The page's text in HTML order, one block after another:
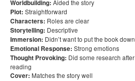
Worldbuilding: Aided the story
Plot: Straightforward
Characters: Roles are clear
Storytelling: Descriptive
Immersion: Didn’t want to put the book down
Emotional Response: Strong emotions
Thought Provoking: Did some research after
reading
Cover: Matches the story well